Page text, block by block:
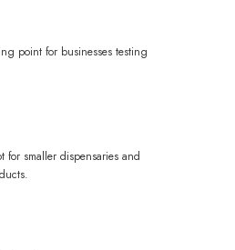
point for businesses testing
smaller dispensaries and